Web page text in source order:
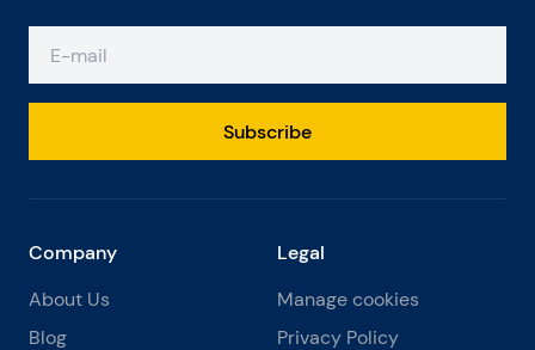
Subscribe
Company
About Us
Blog
Legal
Manage cookies
Privacy Policy